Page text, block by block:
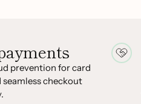
prevention for card
seamless checkout